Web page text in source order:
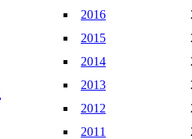
2016
2015
2014
2013
2012
2011